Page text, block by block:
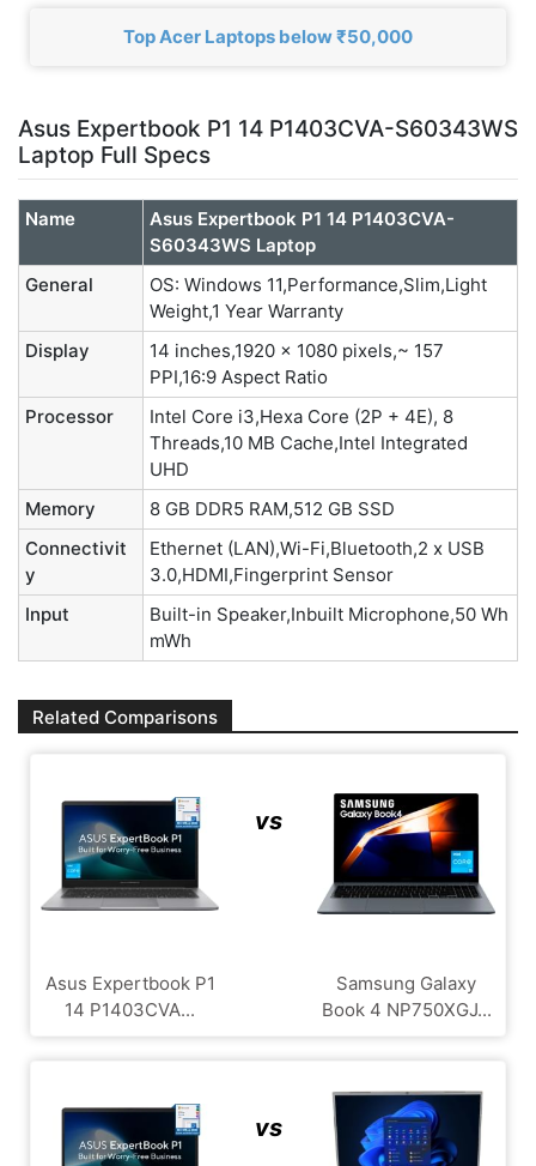
Top Acer Laptops below ₹50,000
Asus Expertbook P1 14 P1403CVA-S60343WS
Laptop Full Specs
Name
Asus Expertbook P1 14 P1403CVA-
S60343WS Laptop
General
OS: Windows 11,Performance,Slim,Light
Weight,1 Year Warranty
Display
14 inches,1920 x 1080 pixels,~ 157
PPI,16:9 Aspect Ratio
Processor
Intel Core i3,Hexa Core (2P + 4E), 8
Threads,10 MB Cache,Intel Integrated
UHD
Memory
8 GB DDR5 RAM,512 GB SSD
Connectivit
y
Ethernet (LAN),Wi-Fi,Bluetooth,2 x USB
3.0,HDMI,Fingerprint Sensor
Input
Built-in Speaker,Inbuilt Microphone,50 Wh
mWh
Related Comparisons
Asus Expertbook P1
14 P1403CVA...
vs
Samsung Galaxy
Book 4 NP750XGJ...
vs